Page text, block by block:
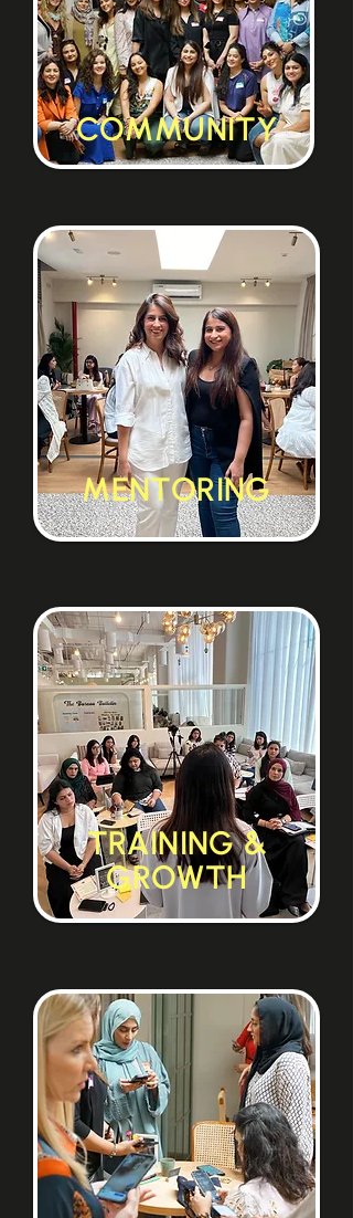
COMMUNITY
MENTORING
TRAINING &
GROWTH